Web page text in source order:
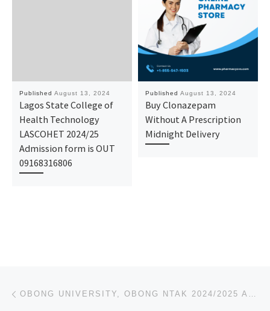
Published August 13, 2024
Lagos State College of
Health Technology
LASCOHET 2024/25
Admission form is OUT
09168316806
Published August 13, 2024
Buy Clonazepam
Without A Prescription
Midnight Delivery
Post navigation OBONG UNIVERSITY, OBONG NTAK 2024/2025 APPLICATION FORM IS OUT AND ON SALE. CALL 07044935866 (DR MRS